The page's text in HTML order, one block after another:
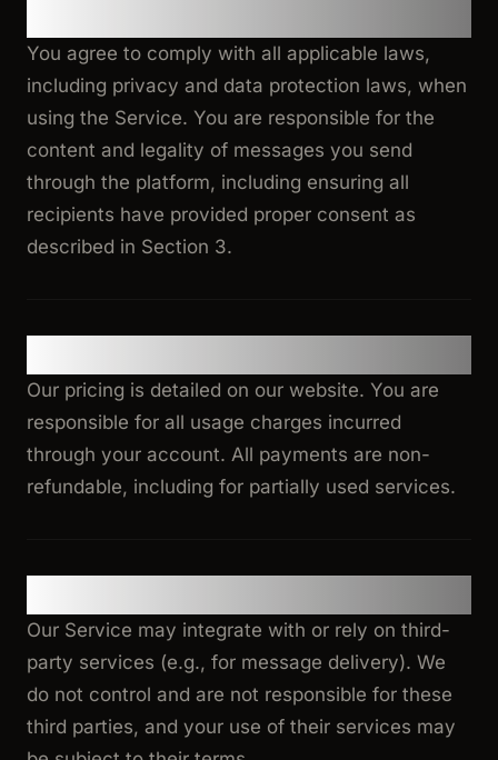
You agree to comply with all applicable laws,
including privacy and data protection laws, when
using the Service. You are responsible for the
content and legality of messages you send
through the platform, including ensuring all
recipients have provided proper consent as
described in Section 3.
Our pricing is detailed on our website. You are
responsible for all usage charges incurred
through your account. All payments are non-
refundable, including for partially used services.
Our Service may integrate with or rely on third-
party services (e.g., for message delivery). We
do not control and are not responsible for these
third parties, and your use of their services may